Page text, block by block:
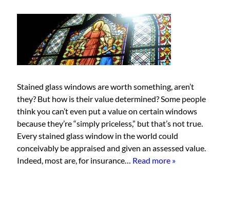
Stained glass windows are worth something, aren’t
they? But how is their value determined? Some people
think you can’t even put a value on certain windows
because they’re “simply priceless,” but that’s not true.
Every stained glass window in the world could
conceivably be appraised and given an assessed value.
Indeed, most are, for insurance… Read more »